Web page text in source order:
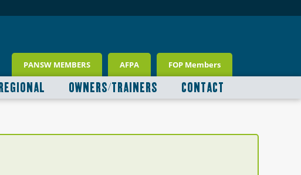
PANSW MEMBERS AFPA FOP Members
REGIONAL OWNERS/TRAINERS CONTACT